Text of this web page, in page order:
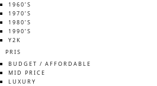
1960’S
1970’S
1980’S
1990’S
Y2K
PRIS
BUDGET / AFFORDABLE
MID PRICE
LUXURY